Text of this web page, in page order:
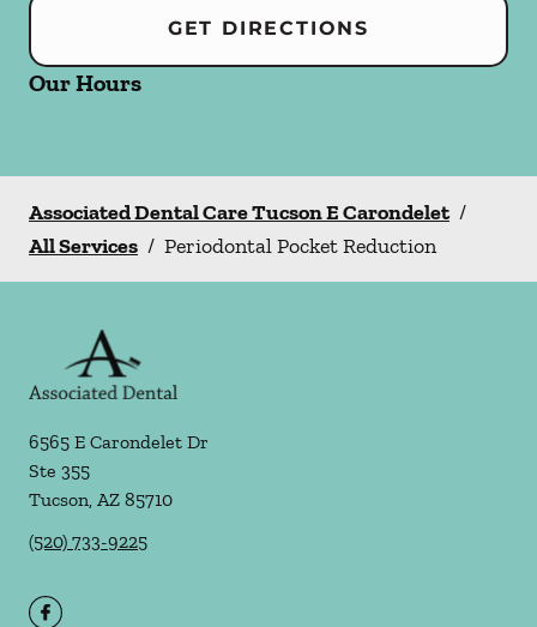
GET DIRECTIONS
Our Hours
Associated Dental Care Tucson E Carondelet /
All Services / Periodontal Pocket Reduction
6565 E Carondelet Dr
Ste 355
Tucson, AZ 85710
(520) 733-9225